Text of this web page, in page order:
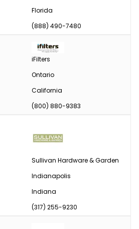
Florida
(888) 490-7480
iFilters
Ontario
California
(800) 880-9383
Sullivan Hardware & Garden
Indianapolis
Indiana
(317) 255-9230